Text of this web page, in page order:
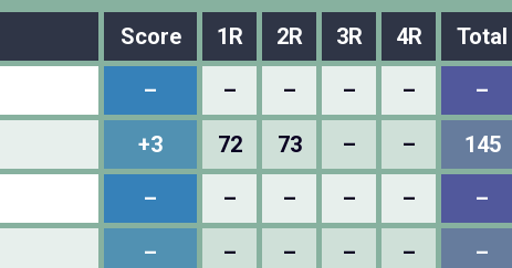
Score 1R 2R 3R 4R Total
– – – – – –
+3 72 73 – – 145
– – – – – –
– – – – – –